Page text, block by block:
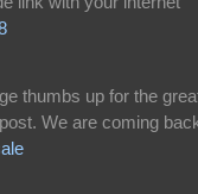
thumbs up for the
We are coming